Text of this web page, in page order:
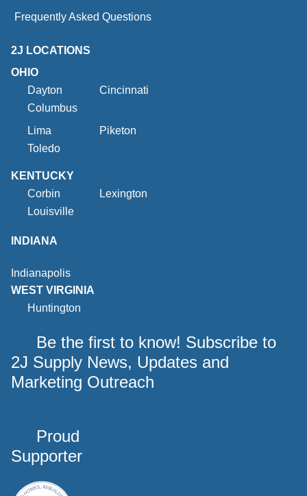
Frequently Asked Questions
2J LOCATIONS
OHIO
Dayton
Cincinnati
Columbus
Lima
Piketon
Toledo
KENTUCKY
Corbin
Lexington
Louisville
INDIANA
Indianapolis
WEST VIRGINIA
Huntington
Be the first to know! Subscribe to
2J Supply News, Updates and
Marketing Outreach
Proud
Supporter